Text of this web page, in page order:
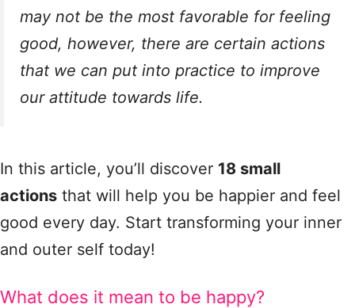
may not be the most favorable for feeling
good, however, there are certain actions
that we can put into practice to improve
our attitude towards life.
In this article, you’ll discover 18 small
actions that will help you be happier and feel
good every day. Start transforming your inner
and outer self today!
What does it mean to be happy?